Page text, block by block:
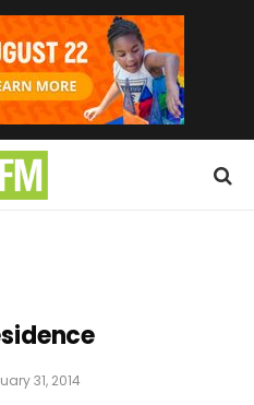
31, 2014